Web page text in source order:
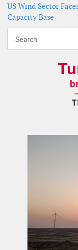
US Wind Sector
Capacity Base